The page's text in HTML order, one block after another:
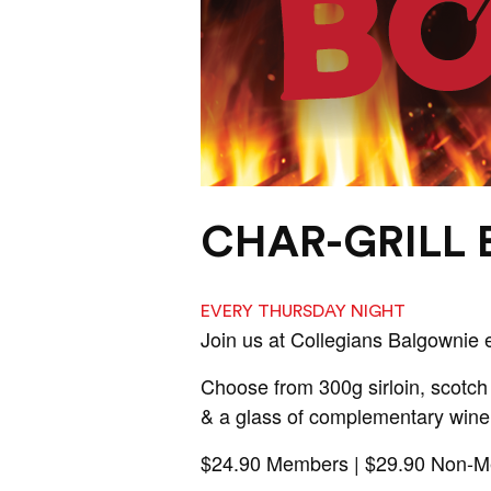
CHAR-GRILL
EVERY THURSDAY NIGHT
Join us at Collegians Balgownie
Choose from 300g sirloin,
& a glass of complementary
$24.90 Members | $29.90 Non-